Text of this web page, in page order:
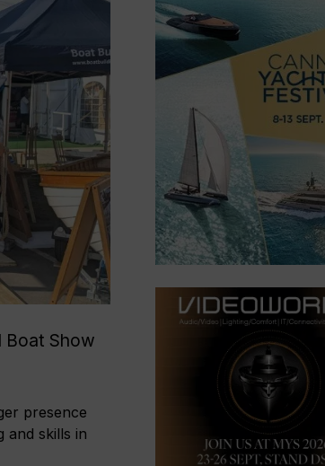
Boat Show
presence
and skills in